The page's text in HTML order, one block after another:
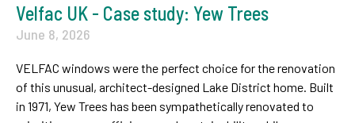
Velfac UK - Case study: Yew Trees
June 8, 2026
VELFAC windows were the perfect choice for the renovation
of this unusual, architect-designed Lake District home. Built
in 1971, Yew Trees has been sympathetically renovated to